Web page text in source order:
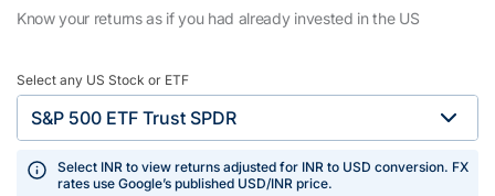
Know your returns as if you had already invested in the US
Select any US Stock or ETF
Select INR to view returns adjusted for INR to USD conversion. FX
rates use Google’s published USD/INR price.